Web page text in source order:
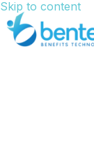
Skip to content